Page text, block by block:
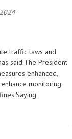
traffic laws and
said.The President
enhanced,
monitoring